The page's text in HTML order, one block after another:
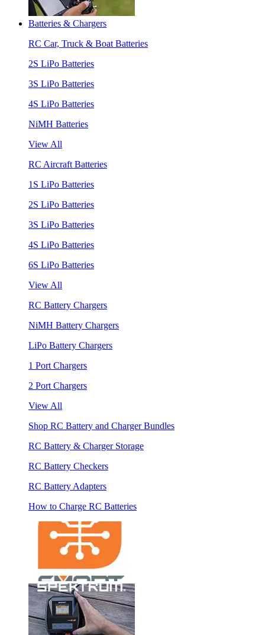
Batteries & Chargers
RC Car, Truck & Boat Batteries
2S LiPo Batteries
3S LiPo Batteries
4S LiPo Batteries
NiMH Batteries
View All
RC Aircraft Batteries
1S LiPo Batteries
2S LiPo Batteries
3S LiPo Batteries
4S LiPo Batteries
6S LiPo Batteries
View All
RC Battery Chargers
NiMH Battery Chargers
LiPo Battery Chargers
1 Port Chargers
2 Port Chargers
View All
Shop RC Battery and Charger Bundles
RC Battery & Charger Storage
RC Battery Checkers
RC Battery Adapters
How to Charge RC Batteries